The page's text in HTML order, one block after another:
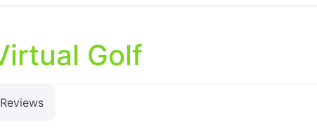
Golf
Reviews